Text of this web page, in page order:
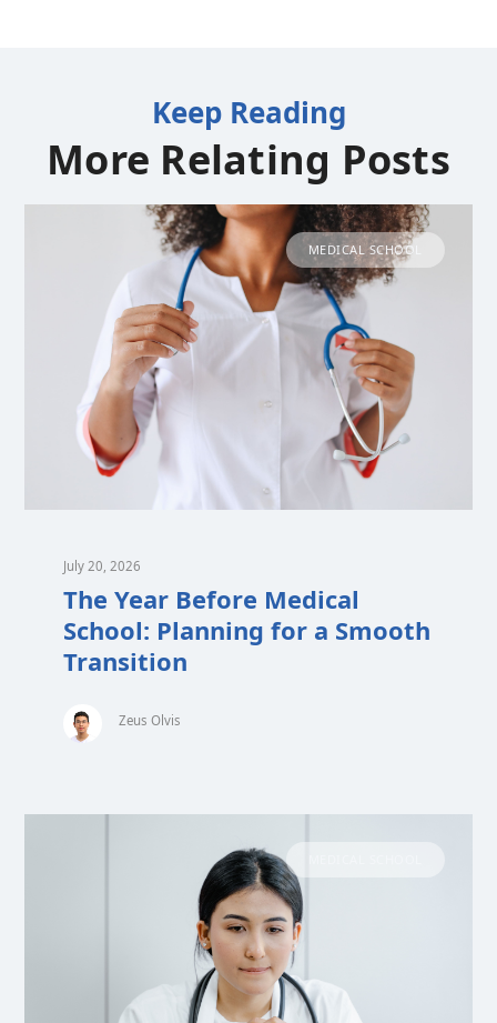
Keep Reading
More Relating Posts
MEDICAL SCHOOL
July 20, 2026
The Year Before Medical
School: Planning for a Smooth
Transition
Zeus Olvis